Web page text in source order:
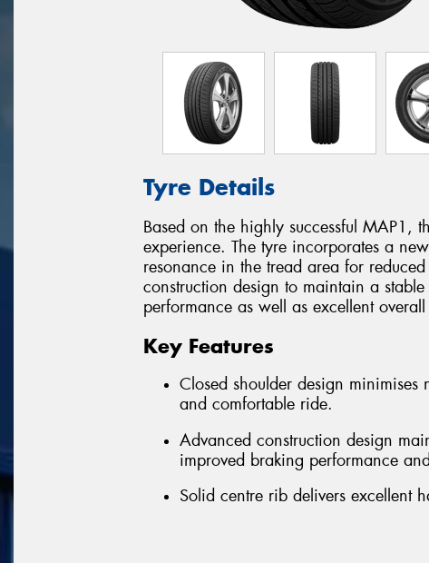
Tyre Details
Based on the highly successful MAP1,
experience. The tyre incorporates a
resonance in the tread area for
construction design to maintain a
performance as well as excellent
Key Features
Closed shoulder design
and comfortable ride.
Advanced construction design
improved braking performance
Solid centre rib delivers excellent